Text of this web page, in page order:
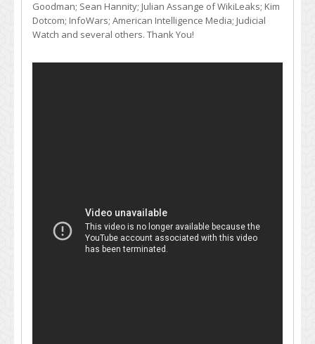
Goodman; Sean Hannity; Julian Assange of WikiLeaks; Kim
Dotcom; InfoWars; American Intelligence Media; Judicial
Watch and several others. Thank You!